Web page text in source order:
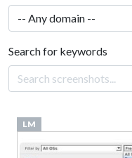
Search for keywords
LM